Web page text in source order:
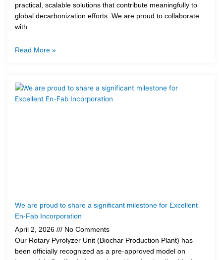
practical, scalable solutions that contribute meaningfully to
global decarbonization efforts. We are proud to collaborate
with
Read More »
We are proud to share a significant milestone for Excellent
En-Fab Incorporation
April 2, 2026
No Comments
Our Rotary Pyrolyzer Unit (Biochar Production Plant) has
been officially recognized as a pre-approved model on